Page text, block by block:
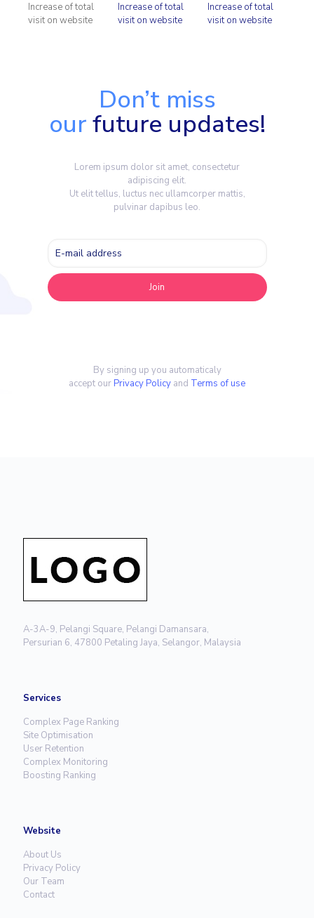
Increase of total
visit on website
Increase of total
visit on website
Increase of total
visit on website
Don’t miss
ourfuture updates!
Lorem ipsum dolor sit amet, consectetur
adipiscing elit.
Ut elit tellus, luctus nec ullamcorper mattis,
pulvinar dapibus leo.
By signing up you automaticaly
accept our Privacy Policy and Terms of use
A-3A-9, Pelangi Square, Pelangi Damansara,
Persurian 6, 47800 Petaling Jaya, Selangor, Malaysia
Services
Complex Page Ranking
Site Optimisation
User Retention
Complex Monitoring
Boosting Ranking
Website
About Us
Privacy Policy
Our Team
Contact